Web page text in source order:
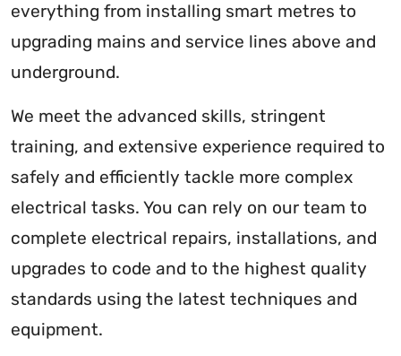
everything from installing smart metres to
upgrading mains and service lines above and
underground.
We meet the advanced skills, stringent
training, and extensive experience required to
safely and efficiently tackle more complex
electrical tasks. You can rely on our team to
complete electrical repairs, installations, and
upgrades to code and to the highest quality
standards using the latest techniques and
equipment.